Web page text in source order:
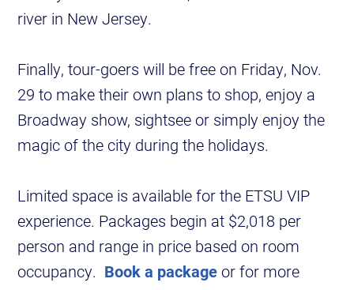
river in New Jersey.
Finally, tour-goers will be free on Friday, Nov.
29 to make their own plans to shop, enjoy a
Broadway show, sightsee or simply enjoy the
magic of the city during the holidays.
Limited space is available for the ETSU VIP
experience. Packages begin at $2,018 per
person and range in price based on room
occupancy. Book a packageor for more